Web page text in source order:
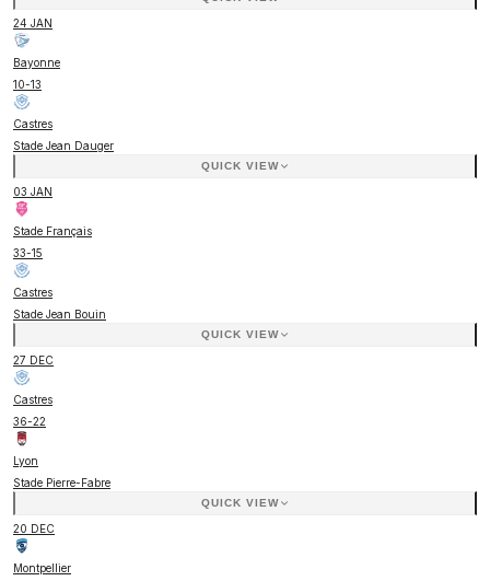
24 JAN
Bayonne
10-13
Castres
Stade Jean Dauger
QUICK VIEW
03 JAN
Stade Français
33-15
Castres
Stade Jean Bouin
QUICK VIEW
27 DEC
Castres
36-22
Lyon
Stade Pierre-Fabre
QUICK VIEW
20 DEC
Montpellier